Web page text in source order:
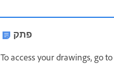
פתק
To access your drawings, go to